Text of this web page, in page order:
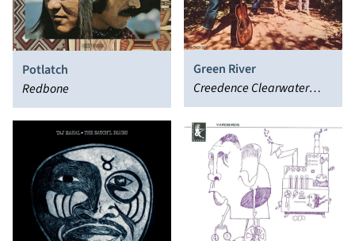
Potlatch
Redbone
Green River
Creedence Clearwater
Revival